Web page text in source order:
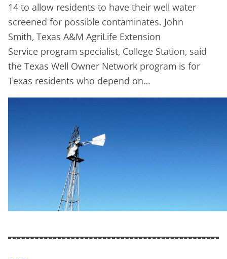
14 to allow residents to have their well water
screened for possible contaminates. John
Smith, Texas A&M AgriLife Extension
Service program specialist, College Station, said
the Texas Well Owner Network program is for
Texas residents who depend on…